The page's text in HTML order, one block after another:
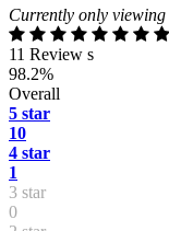
Currently only viewing
11 Review s
98.2%
Overall
5 star
10
4 star
1
3 star
0